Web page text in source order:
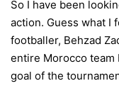
So I have been
action. Guess what I
footballer, Behzad
entire Morocco
goal of the